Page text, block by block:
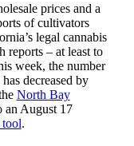
prices and a
of cultivators
legal cannabis
reports – at least to
week, the number
decreased by
North Bay
an August 17
tool.